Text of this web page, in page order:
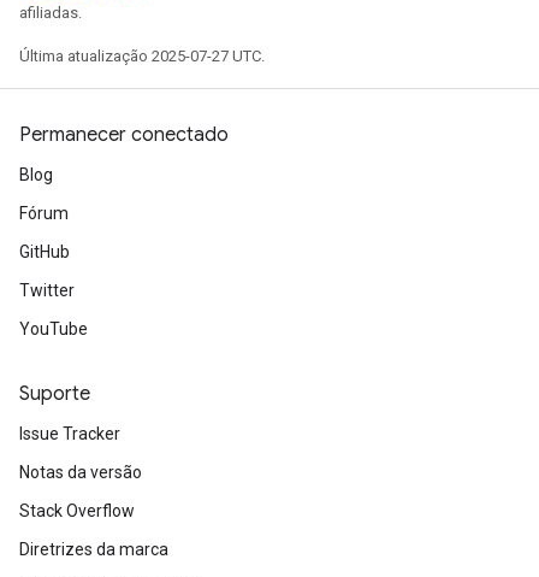
afiliadas.
Última atualização 2025-07-27 UTC.
Permanecer conectado
Blog
Fórum
GitHub
Twitter
YouTube
Suporte
Issue Tracker
Notas da versão
Stack Overflow
Diretrizes da marca